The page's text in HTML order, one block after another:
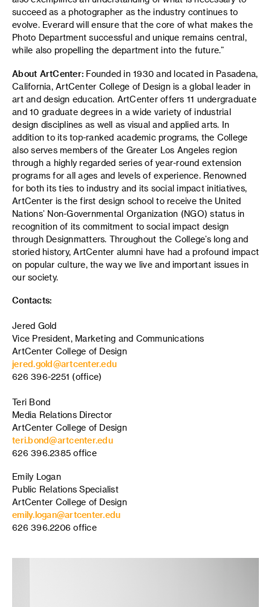
succeed as a photographer as the industry continues to
evolve. Everard will ensure that the core of what makes the
Photo Department successful and unique remains central,
while also propelling the department into the future.”
About ArtCenter: Founded in 1930 and located in Pasadena,
California, ArtCenter College of Design is a global leader in
art and design education. ArtCenter offers 11 undergraduate
and 10 graduate degrees in a wide variety of industrial
design disciplines as well as visual and applied arts. In
addition to its top-ranked academic programs, the College
also serves members of the Greater Los Angeles region
through a highly regarded series of year-round extension
programs for all ages and levels of experience. Renowned
for both its ties to industry and its social impact initiatives,
ArtCenter is the first design school to receive the United
Nations’ Non-Governmental Organization (NGO) status in
recognition of its commitment to social impact design
through Designmatters. Throughout the College’s long and
storied history, ArtCenter alumni have had a profound impact
on popular culture, the way we live and important issues in
our society.
Contacts:
Jered Gold
Vice President, Marketing and Communications
ArtCenter College of Design
jered.gold@artcenter.edu
626 396-2251 (office)
Teri Bond
Media Relations Director
ArtCenter College of Design
teri.bond@artcenter.edu
626 396.2385 office
Emily Logan
Public Relations Specialist
ArtCenter College of Design
emily.logan@artcenter.edu
626 396.2206 office